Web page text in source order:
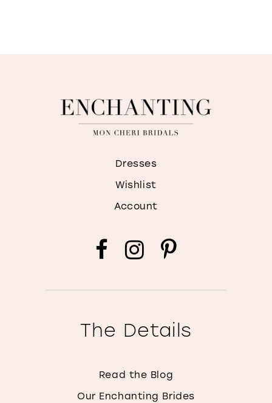
Dresses
Wishlist
Account
The Details
Read the Blog
Our Enchanting Brides